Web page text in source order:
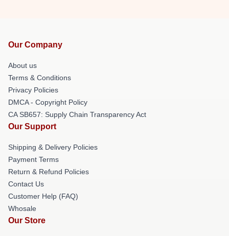
Our Company
About us
Terms & Conditions
Privacy Policies
DMCA - Copyright Policy
CA SB657: Supply Chain Transparency Act
Our Support
Shipping & Delivery Policies
Payment Terms
Return & Refund Policies
Contact Us
Customer Help (FAQ)
Whosale
Our Store